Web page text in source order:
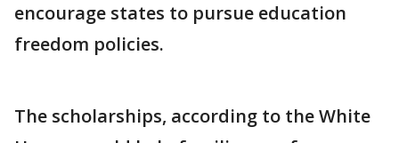
encourage states to pursue education
freedom policies.
The scholarships, according to the White